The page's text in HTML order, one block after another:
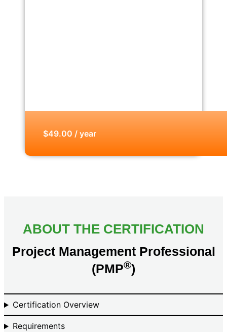
$49.00 / year
ABOUT THE CERTIFICATION
Project Management Professional
(PMP®)
Certification Overview
Requirements